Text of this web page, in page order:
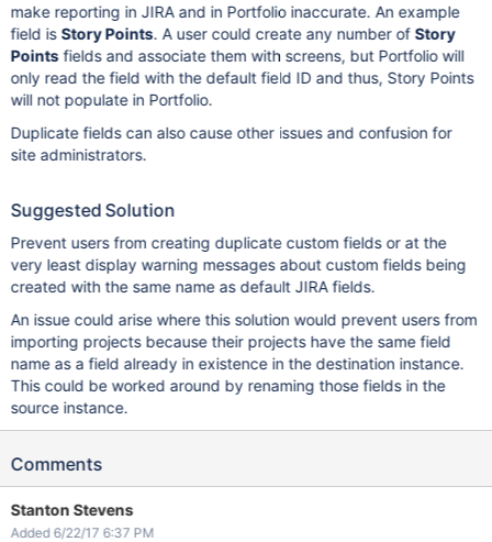
make reporting in JIRA and in Portfolio inaccurate. An example
field isStory Points. A user could create any number ofStory
Pointsfields and associate them with screens, but Portfolio will
only read the field with the default field ID and thus, Story Points
will not populate in Portfolio.
Duplicate fields can also cause other issues and confusion for
site administrators.
Suggested Solution
Prevent users from creating duplicate custom fields or at the
very least display warning messages about custom fields being
created with the same name as default JIRA fields.
An issue could arise where this solution would prevent users from
importing projects because their projects have the same field
name as a field already in existence in the destination instance.
This could be worked around by renaming those fields in the
source instance.
Comments
Stanton Stevens
Added 6/22/17 6:37 PM